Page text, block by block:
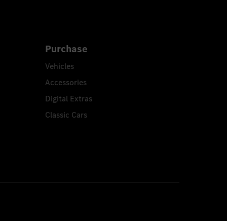
Purchase
Vehicles
Accessories
Digital Extras
Classic Cars